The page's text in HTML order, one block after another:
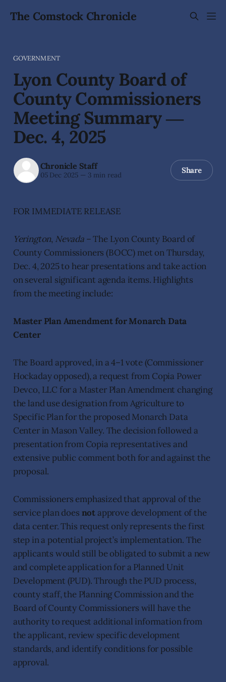
The Comstock Chronicle
GOVERNMENT
Lyon County Board of
County Commissioners
Meeting Summary ―
Dec. 4, 2025
Chronicle Staff
05 Dec 2025 — 3 min read Share
FOR IMMEDIATE RELEASE
Yerington, Nevada– The Lyon County Board of
County Commissioners (BOCC) met on Thursday,
Dec. 4, 2025 to hear presentations and take action
on several significant agenda items. Highlights
from the meeting include:
Master Plan Amendment for Monarch Data
Center
The Board approved, in a 4–1 vote (Commissioner
Hockaday opposed), a request from Copia Power
Devco, LLC for a Master Plan Amendment changing
the land use designation from Agriculture to
Specific Plan for the proposed Monarch Data
Center in Mason Valley. The decision followed a
presentation from Copia representatives and
extensive public comment both for and against the
proposal.
Commissioners emphasized that approval of the
service plan does notapprove development of the
data center. This request only represents the first
step in a potential project’s implementation. The
applicants would still be obligated to submit a new
and complete application for a Planned Unit
Development (PUD). Through the PUD process,
county staff, the Planning Commission and the
Board of County Commissioners will have the
authority to request additional information from
the applicant, review specific development
standards, and identify conditions for possible
approval.